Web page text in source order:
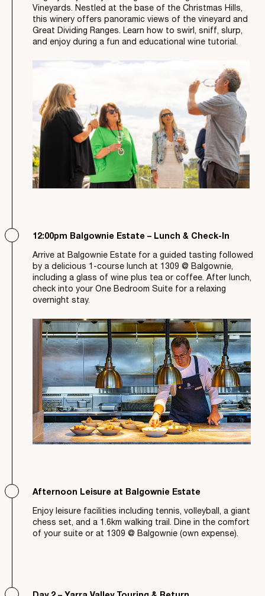
Vineyards. Nestled at the base of the Christmas Hills,
this winery offers panoramic views of the vineyard and
Great Dividing Ranges. Learn how to swirl, sniff, slurp,
and enjoy during a fun and educational wine tutorial.
12:00pm Balgownie Estate – Lunch & Check-In
Arrive at Balgownie Estate for a guided tasting followed
by a delicious 1-course lunch at 1309 @ Balgownie,
including a glass of wine plus tea or coffee. After lunch,
check into your One Bedroom Suite for a relaxing
overnight stay.
Afternoon Leisure at Balgownie Estate
Enjoy leisure facilities including tennis, volleyball, a giant
chess set, and a 1.6km walking trail. Dine in the comfort
of your suite or at 1309 @ Balgownie (own expense).